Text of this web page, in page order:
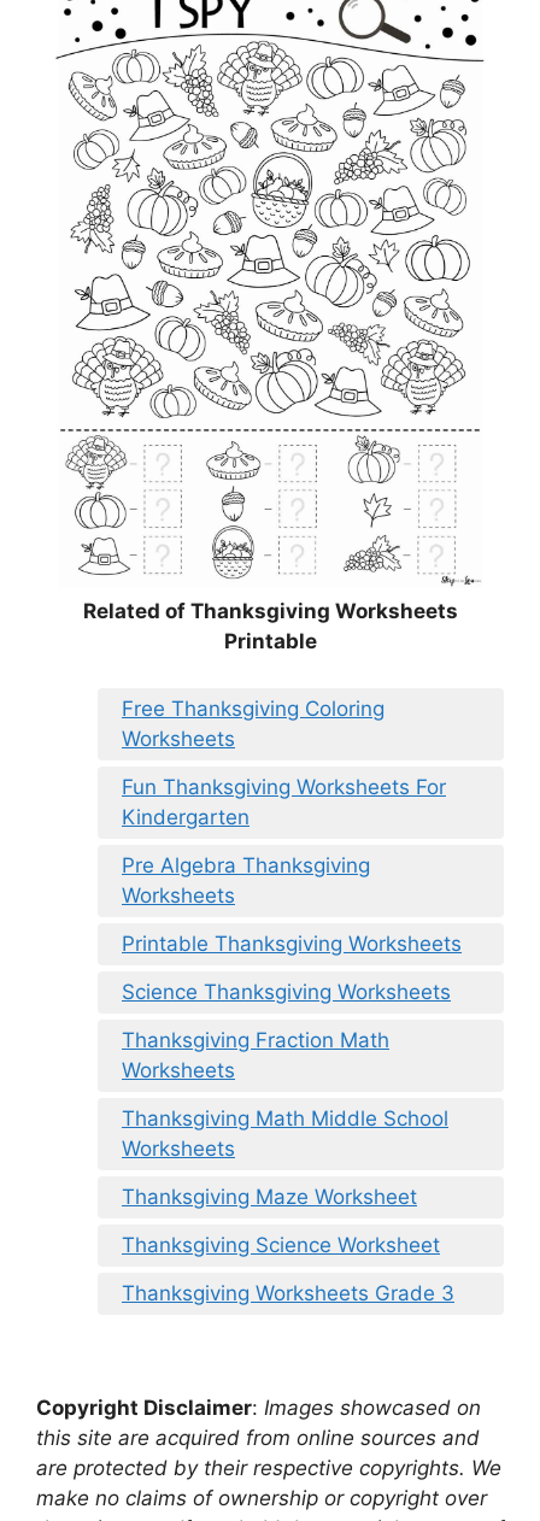
Related of Thanksgiving Worksheets
Printable
Free Thanksgiving Coloring
Worksheets
Fun Thanksgiving Worksheets For
Kindergarten
Pre Algebra Thanksgiving
Worksheets
Printable Thanksgiving Worksheets
Science Thanksgiving Worksheets
Thanksgiving Fraction Math
Worksheets
Thanksgiving Math Middle School
Worksheets
Thanksgiving Maze Worksheet
Thanksgiving Science Worksheet
Thanksgiving Worksheets Grade 3
Copyright Disclaimer: Images showcased on
this site are acquired from online sources and
are protected by their respective copyrights. We
make no claims of ownership or copyright over